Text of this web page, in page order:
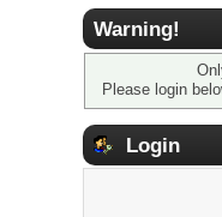
Warning!
Please login
Login